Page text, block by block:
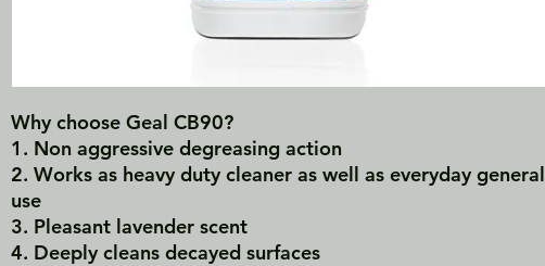
Why choose Geal CB90?
1.‎ Non aggressive degreasing action
2.‎ Works as heavy duty cleaner as well as everyday general
use
3.‎ Pleasant lavender scent
4.‎ Deeply cleans decayed surfaces